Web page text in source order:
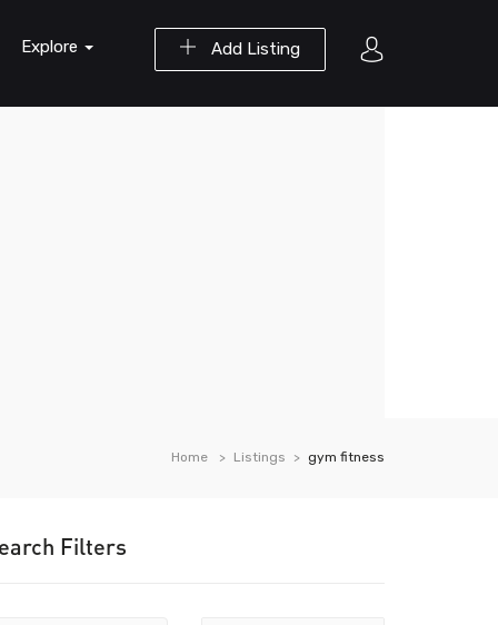
Add Listing
Explore
Home Listings gym fitness
Filters